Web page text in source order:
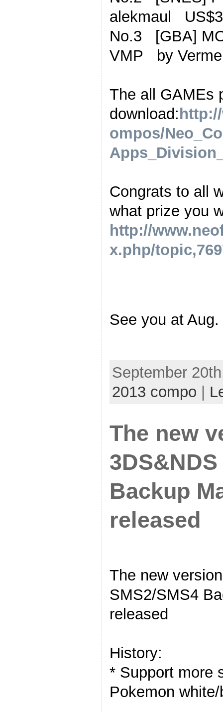
alekmaul
No.3 [GBA]
VMP by
The all GAMEs
download:
ompos/
Congrats to all
what prize you
http://
x.php/
See you at
September
2013 compo
The new
Backup
released
The new
SMS2/SMS4
released
History:
* Support more
Pokemon